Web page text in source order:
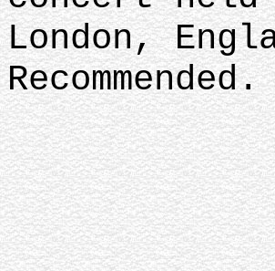
London,
Recommended.